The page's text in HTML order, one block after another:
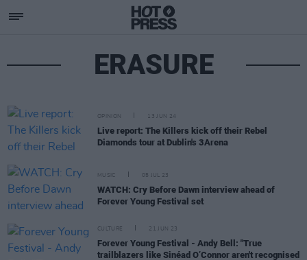
ERASURE
OPINION 13 JUN 24
Live report: The Killers kick off their Rebel
Diamonds tour at Dublin's 3Arena
MUSIC 05 JUL 23
WATCH: Cry Before Dawn interview ahead of
Forever Young Festival set
CULTURE 21 JUN 23
Forever Young Festival - Andy Bell: "True
trailblazers like Sinéad O’Connor aren't recognised